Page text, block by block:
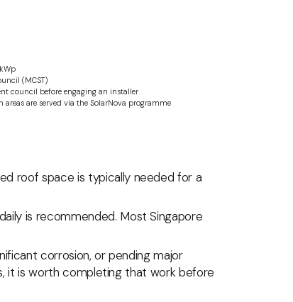
(MCST)
council before engaging an installer
are served via the SolarNova programme
roof space is typically needed for a
is recommended. Most Singapore
corrosion, or pending major
it is worth completing that work before